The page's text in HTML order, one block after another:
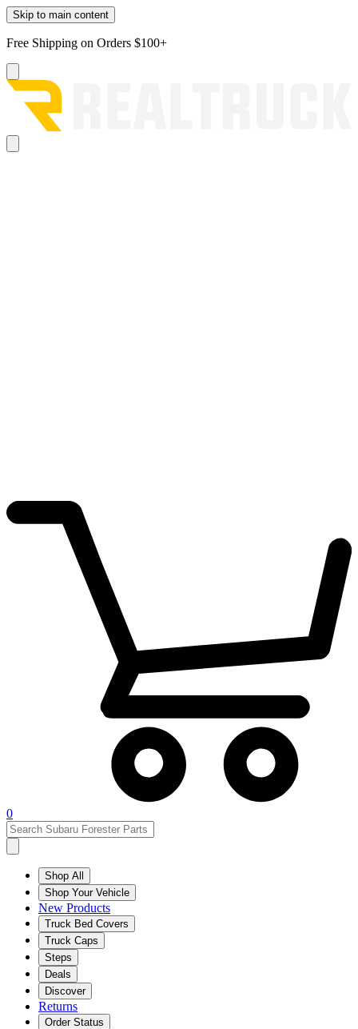
Skip to main content
Free Shipping on Orders $100+
0
Shop All
Shop Your Vehicle
New Products
Truck Bed Covers
Truck Caps
Steps
Deals
Discover
Returns
Order Status